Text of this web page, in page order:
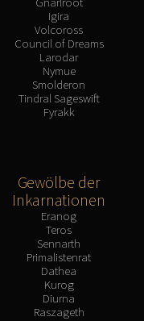
Igira
Volcoross
Council of Dreams
Larodar
Nymue
Smolderon
Tindral Sageswift
Fyrakk
Gewölbe der
Inkarnationen
Eranog
Teros
Sennarth
Primalistenrat
Dathea
Kurog
Diurna
Raszageth